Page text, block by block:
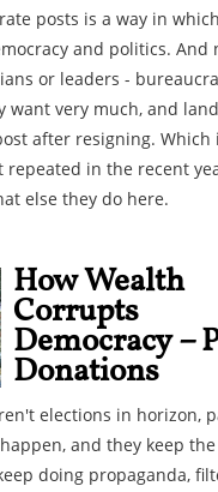
posts is a way in
and politics. And
or leaders -
want very much, and
after resigning. Which
repeated in the recent
else they do here.
How Wealth
Corrupts
Democracy –
Donations
elections in horizon,
and they keep the
doing propaganda,